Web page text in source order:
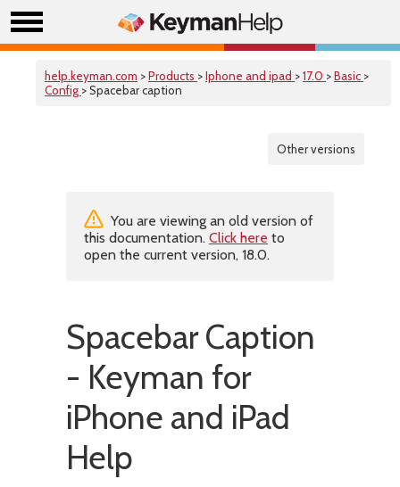
help.keyman.com >Products >Iphone and ipad >17.0 >Basic >
Config > Spacebar caption
Other versions
You are viewing an old version of
this documentation. Click here to
open the current version, 18.0.
Spacebar Caption
- Keyman for
iPhone and iPad
Help